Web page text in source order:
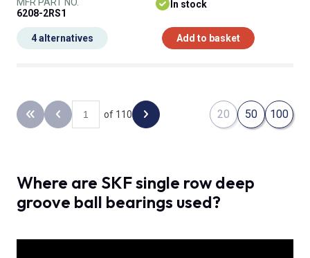
MFR PART NO.
6208-2RS1
In stock
Add to basket
4 alternatives
Back to the first page
Previous page
of 110 Next page 20 50 100
Where are SKF single row deep
groove ball bearings used?